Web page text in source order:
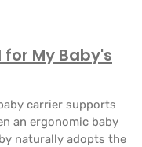
My Baby's
carrier supports
an ergonomic baby
naturally adopts the